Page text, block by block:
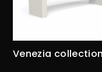
Venezia collection